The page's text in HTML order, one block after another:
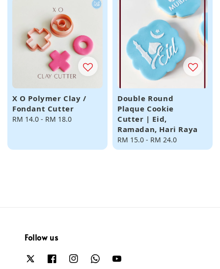
X O Polymer Clay /
Fondant Cutter
Regular
RM 14.0 - RM 18.0
Double Round
Plaque Cookie
Cutter | Eid,
Ramadan, Hari Raya
Regular
price
RM 15.0 - RM 24.0
Follow us